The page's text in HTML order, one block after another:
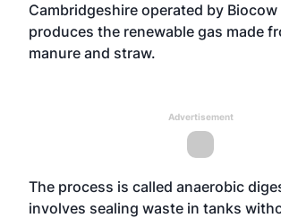
Cambridgeshire operated by Biocow
produces the renewable gas made
manure and straw.
Advertisement
The process is called anaerobic
involves sealing waste in tanks